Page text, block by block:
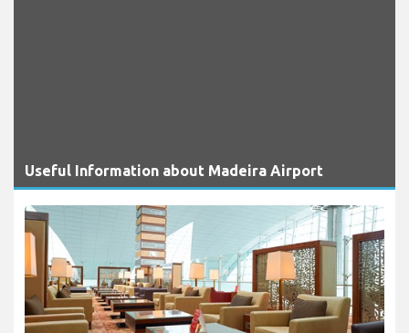
Useful Information about Madeira Airport